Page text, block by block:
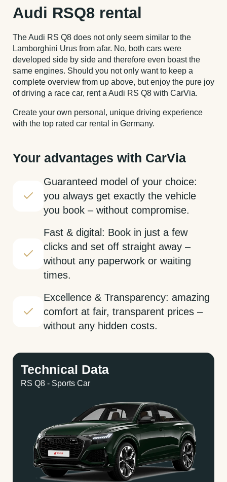
Audi RSQ8 rental
The Audi RS Q8 does not only seem similar to the
Lamborghini Urus from afar. No, both cars were
developed side by side and therefore even boast the
same engines. Should you not only want to keep a
complete overview from up above, but enjoy the pure joy
of driving a race car, rent a Audi RS Q8 with CarVia.
Create your own personal, unique driving experience
with the top rated car rental in Germany.
Your advantages with CarVia
Guaranteed model of your choice:
you always get exactly the vehicle
you book – without compromise.
Fast & digital: Book in just a few
clicks and set off straight away –
without any paperwork or waiting
times.
Excellence & Transparency: amazing
comfort at fair, transparent prices –
without any hidden costs.
Technical Data
RS Q8 - Sports Car